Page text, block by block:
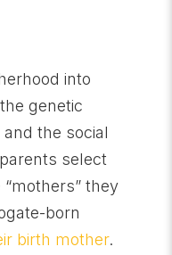
into
genetic
the social
select
they
born
birth mother.